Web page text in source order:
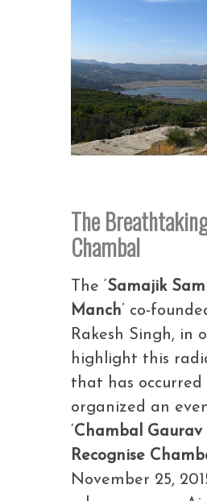
The
Chambal
The ‘ Samajik
Manch ’ co-
Rakesh Singh, in
highlight this
that has occurred
organized an
Chambal Gaurav
Recognise
November 25,